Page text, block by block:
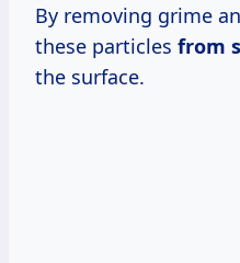
By removing grime
these particles from
the surface.